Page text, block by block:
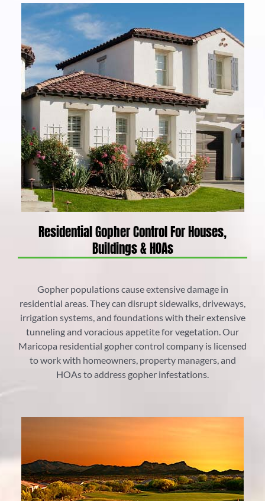
Residential Gopher Control For Houses,
Buildings & HOAs
Gopher populations cause extensive damage in
residential areas. They can disrupt sidewalks, driveways,
irrigation systems, and foundations with their extensive
tunneling and voracious appetite for vegetation. Our
Maricopa residential gopher control company is licensed
to work with homeowners, property managers, and
HOAs to address gopher infestations.